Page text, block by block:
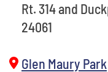
Rt. 314 and
24061
Glen Maury Park